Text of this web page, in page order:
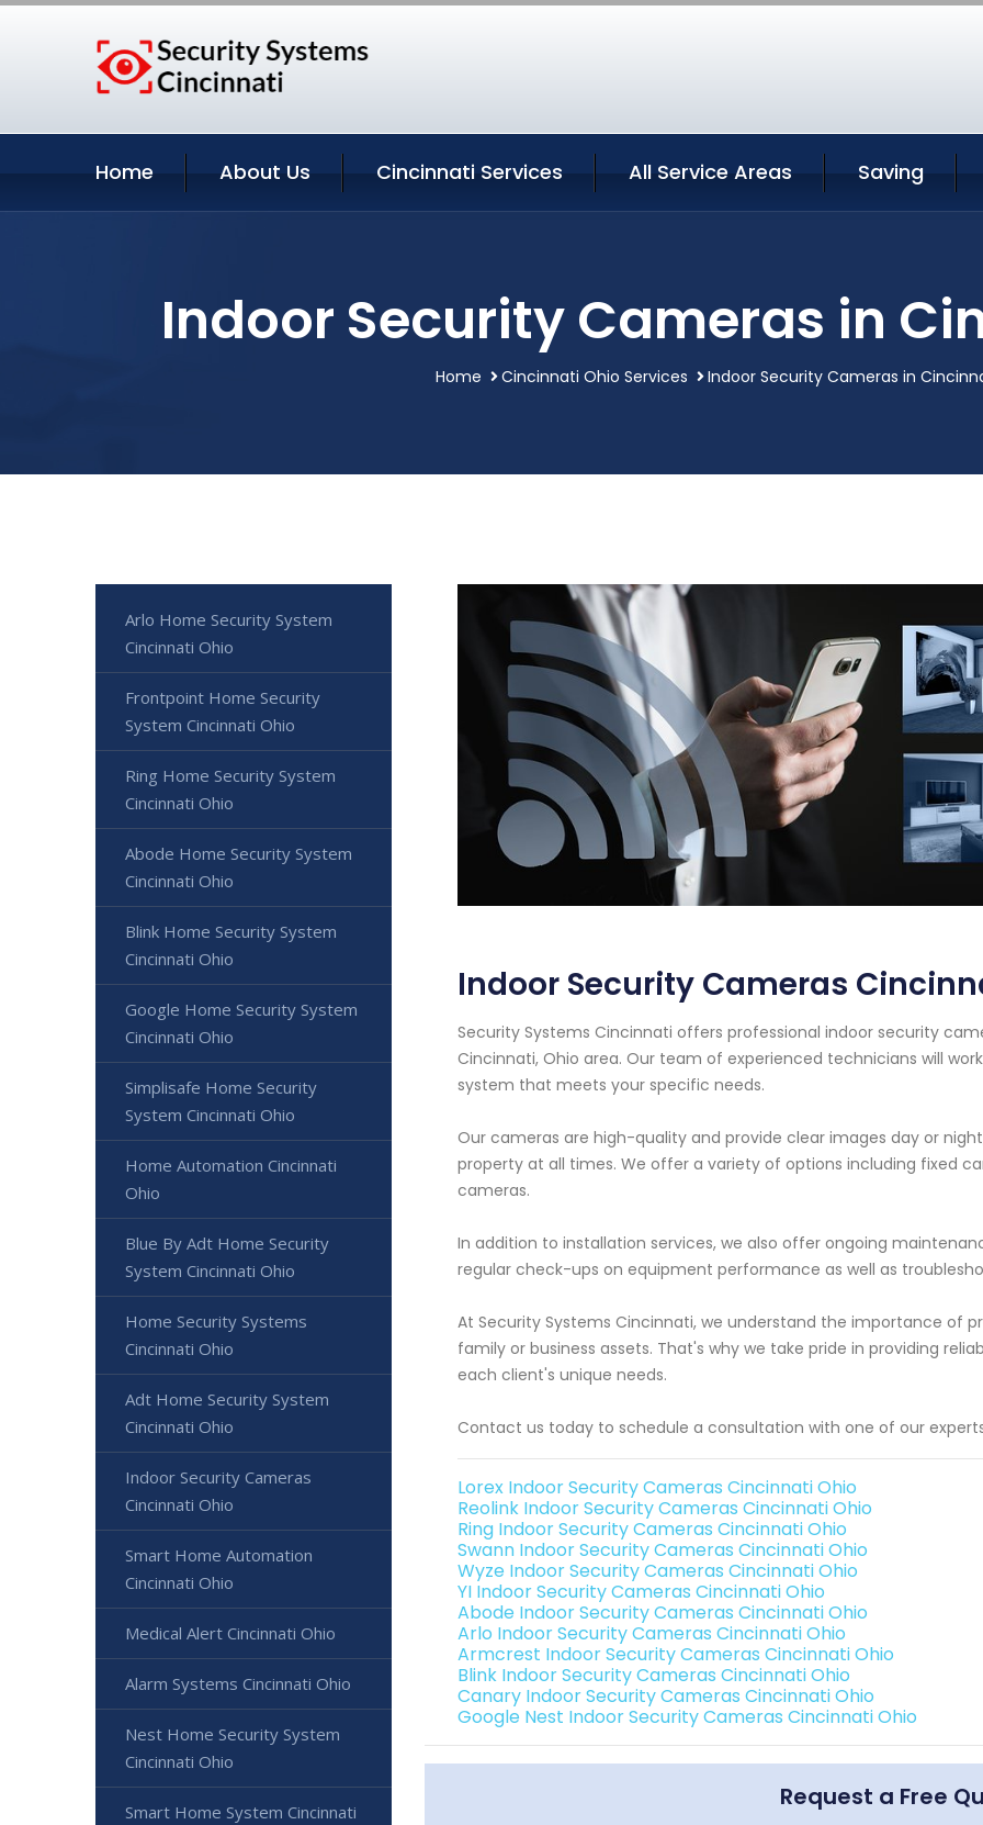
Home About Us Cincinnati Services All Service Areas Saving
Indoor Security Cameras in
Home Cincinnati Ohio Services Indoor Security Cameras in
Indoor Security Cameras
Security Systems Cincinnati offers professional indoor security
Cincinnati, Ohio area. Our team of experienced technicians will
system that meets your specific needs.
Our cameras are high-quality and provide clear images day or
property at all times. We offer a variety of options including fixed
cameras.
In addition to installation services, we also offer ongoing
regular check-ups on equipment performance as well as
At Security Systems Cincinnati, we understand the importance of
family or business assets. That's why we take pride in providing
each client's unique needs.
Contact us today to schedule a consultation with one of our
Lorex Indoor Security Cameras Cincinnati Ohio
Reolink Indoor Security Cameras Cincinnati Ohio
Ring Indoor Security Cameras Cincinnati Ohio
Swann Indoor Security Cameras Cincinnati Ohio
Wyze Indoor Security Cameras Cincinnati Ohio
YI Indoor Security Cameras Cincinnati Ohio
Abode Indoor Security Cameras Cincinnati Ohio
Arlo Indoor Security Cameras Cincinnati Ohio
Armcrest Indoor Security Cameras Cincinnati Ohio
Blink Indoor Security Cameras Cincinnati Ohio
Canary Indoor Security Cameras Cincinnati Ohio
Google Nest Indoor Security Cameras Cincinnati Ohio
Request a Free
Arlo Home Security System
Cincinnati Ohio
Frontpoint Home Security
System Cincinnati Ohio
Ring Home Security System
Cincinnati Ohio
Abode Home Security System
Cincinnati Ohio
Blink Home Security System
Cincinnati Ohio
Google Home Security System
Cincinnati Ohio
Simplisafe Home Security
System Cincinnati Ohio
Home Automation Cincinnati
Ohio
Blue By Adt Home Security
System Cincinnati Ohio
Home Security Systems
Cincinnati Ohio
Adt Home Security System
Cincinnati Ohio
Indoor Security Cameras
Cincinnati Ohio
Smart Home Automation
Cincinnati Ohio
Medical Alert Cincinnati Ohio
Alarm Systems Cincinnati Ohio
Nest Home Security System
Cincinnati Ohio
Smart Home System Cincinnati